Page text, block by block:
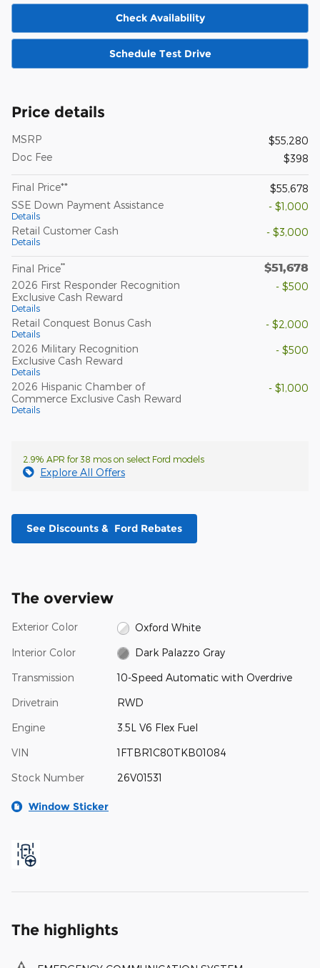
Check Availability
Schedule Test Drive
Price details
MSRP
$55,280
Doc Fee
$398
Final Price**
$55,678
SSE Down Payment Assistance
Details
- $1,000
Retail Customer Cash
Details
- $3,000
Final Price** $51,678
2026 First Responder Recognition
Exclusive Cash Reward
Details
- $500
Retail Conquest Bonus Cash
Details
- $2,000
2026 Military Recognition
Exclusive Cash Reward
Details
- $500
2026 Hispanic Chamber of
Commerce Exclusive Cash Reward
Details
- $1,000
2.9% APR for 38 mos on select Ford models
Explore All Offers
See Discounts & Ford Rebates
The overview
Exterior Color Oxford White
Interior Color Dark Palazzo Gray
Transmission 10-Speed Automatic with Overdrive
Drivetrain RWD
Engine 3.5L V6 Flex Fuel
VIN 1FTBR1C80TKB01084
Stock Number 26V01531
Window Sticker
The highlights